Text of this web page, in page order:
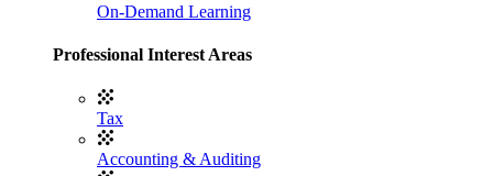
On-Demand Learning
Professional Interest Areas
Tax
Accounting & Auditing